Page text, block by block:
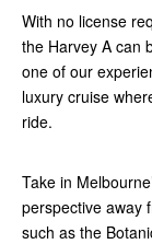
With no license
the Harvey A can
one of our
luxury cruise
ride.
Take in
perspective away
such as the